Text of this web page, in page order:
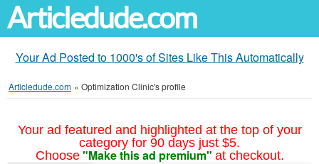
Articledude.com
Your Ad Posted to 1000's of Sites Like This Automatically
Articledude.com » Optimization Clinic's profile
Your ad featured and highlighted at the top of your
category for 90 days just $5.
Choose "Make this ad premium" at checkout.